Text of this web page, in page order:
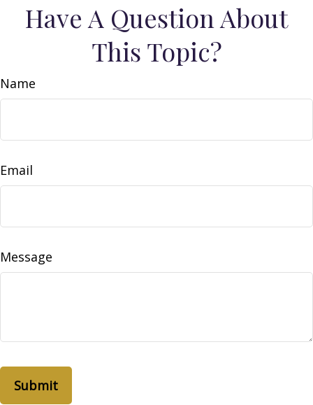
Have A Question About
This Topic?
Name
Email
Message